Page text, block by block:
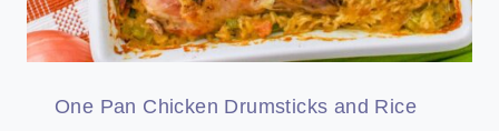
One Pan Chicken Drumsticks and Rice